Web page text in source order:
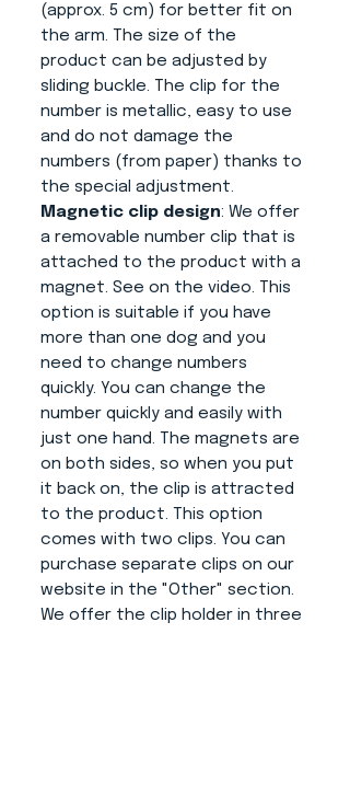
(approx. 5 cm) for better fit on
the arm. The size of the
product can be adjusted by
sliding buckle. The clip for the
number is metallic, easy to use
and do not damage the
numbers (from paper) thanks to
the special adjustment.
Magnetic clip design: We offer
a removable number clip that is
attached to the product with a
magnet. See on the video. This
option is suitable if you have
more than one dog and you
need to change numbers
quickly. You can change the
number quickly and easily with
just one hand. The magnets are
on both sides, so when you put
it back on, the clip is attracted
to the product. This option
comes with two clips. You can
purchase separate clips on our
website in the "Other" section.
We offer the clip holder in three